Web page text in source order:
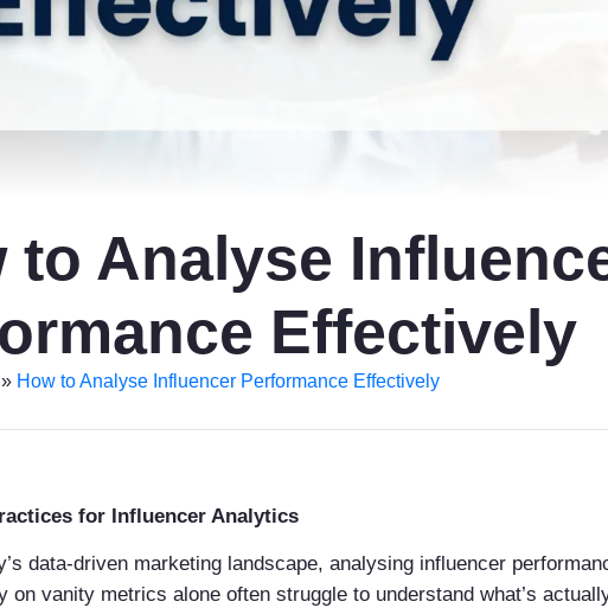
to Analyse
Effectively
» How to Analyse Influencer Performance Effectively
for Influencer Analytics
data-driven marketing landscape, analysing influencer
on vanity metrics alone often struggle to understand what’s